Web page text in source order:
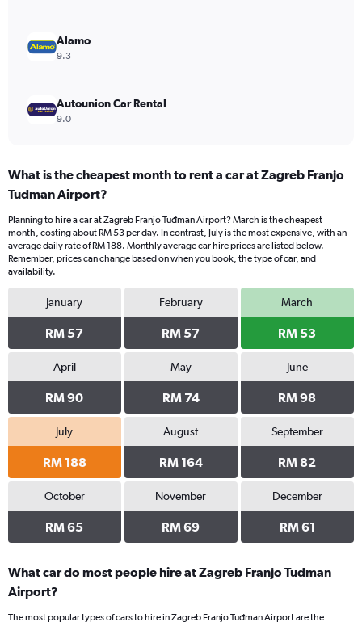
Alamo
9.3
Autounion Car Rental
9.0
What is the cheapest month to rent a car at Zagreb Franjo
Tuđman Airport?
Planning to hire a car at Zagreb Franjo Tuđman Airport? March is the cheapest
month, costing about RM 53 per day. In contrast, July is the most expensive, with an
average daily rate of RM 188. Monthly average car hire prices are listed below.
Remember, prices can change based on when you book, the type of car, and
availability.
January
RM 57
February
RM 57
March
RM 53
April
RM 90
May
RM 74
June
RM 98
July
RM 188
August
RM 164
September
RM 82
October
RM 65
November
RM 69
December
RM 61
What car do most people hire at Zagreb Franjo Tuđman
Airport?
The most popular types of cars to hire in Zagreb Franjo Tuđman Airport are the